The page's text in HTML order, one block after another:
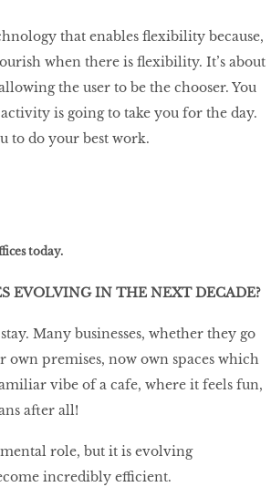
that enables flexibility because,
when there is flexibility. It’s about
the user to be the chooser. You
is going to take you for the day.
to do your best work.
today.
EVOLVING IN THE NEXT DECADE?
Many businesses, whether they go
premises, now own spaces which
vibe of a cafe, where it feels fun,
after all!
role, but it is evolving
incredibly efficient.